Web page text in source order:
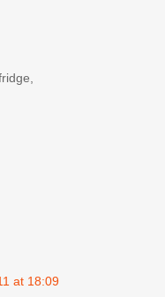
at 18:09